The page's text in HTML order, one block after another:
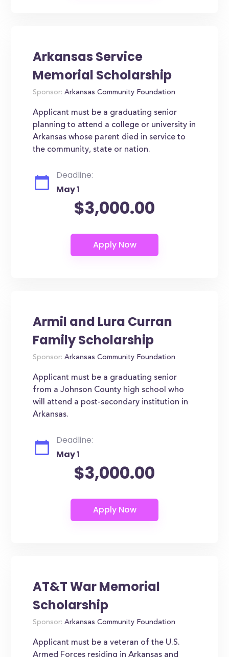
Arkansas Service
Memorial Scholarship
Sponsor: Arkansas Community Foundation
Applicant must be a graduating senior
planning to attend a college or university in
Arkansas whose parent died in service to
the community, state or nation.
Deadline:
May 1
$3,000.00
Armil and Lura Curran
Family Scholarship
Sponsor: Arkansas Community Foundation
Applicant must be a graduating senior
from a Johnson County high school who
will attend a post-secondary institution in
Arkansas.
Deadline:
May 1
$3,000.00
AT&T War Memorial
Scholarship
Sponsor: Arkansas Community Foundation
Applicant must be a veteran of the U.S.
Armed Forces residing in Arkansas and